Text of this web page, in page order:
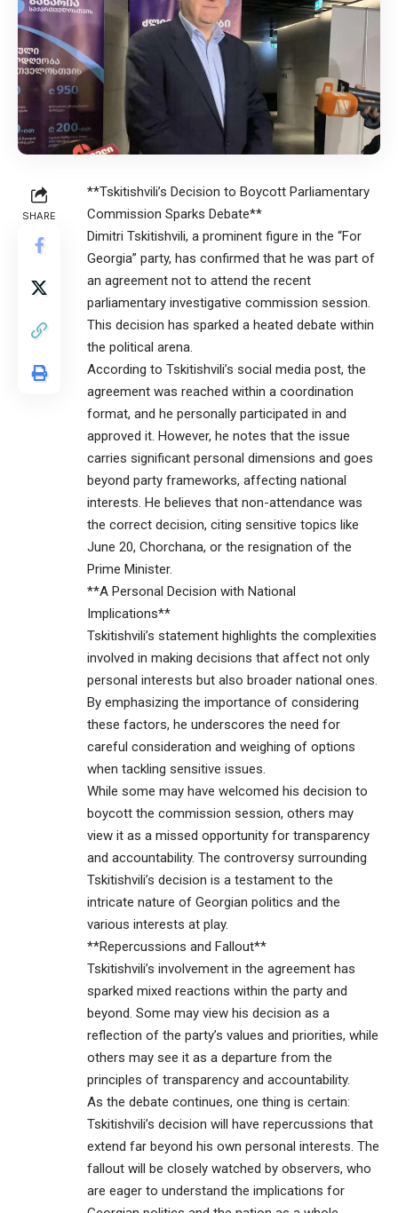
SHARE
**Tskitishvili’s Decision to Boycott Parliamentary
Commission Sparks Debate**
Dimitri Tskitishvili, a prominent figure in the “For
Georgia” party, has confirmed that he was part of
an agreement not to attend the recent
parliamentary investigative commission session.
This decision has sparked a heated debate within
the political arena.
According to Tskitishvili’s social media post, the
agreement was reached within a coordination
format, and he personally participated in and
approved it. However, he notes that the issue
carries significant personal dimensions and goes
beyond party frameworks, affecting national
interests. He believes that non-attendance was
the correct decision, citing sensitive topics like
June 20, Chorchana, or the resignation of the
Prime Minister.
**A Personal Decision with National
Implications**
Tskitishvili’s statement highlights the complexities
involved in making decisions that affect not only
personal interests but also broader national ones.
By emphasizing the importance of considering
these factors, he underscores the need for
careful consideration and weighing of options
when tackling sensitive issues.
While some may have welcomed his decision to
boycott the commission session, others may
view it as a missed opportunity for transparency
and accountability. The controversy surrounding
Tskitishvili’s decision is a testament to the
intricate nature of Georgian politics and the
various interests at play.
**Repercussions and Fallout**
Tskitishvili’s involvement in the agreement has
sparked mixed reactions within the party and
beyond. Some may view his decision as a
reflection of the party’s values and priorities, while
others may see it as a departure from the
principles of transparency and accountability.
As the debate continues, one thing is certain:
Tskitishvili’s decision will have repercussions that
extend far beyond his own personal interests. The
fallout will be closely watched by observers, who
are eager to understand the implications for